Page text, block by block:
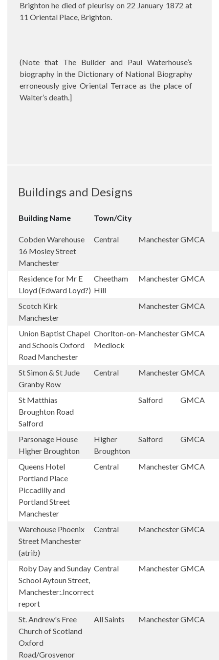
Brighton he died of pleurisy on 22 January 1872 at
11 Oriental Place, Brighton.
(Note that The Builder and Paul Waterhouse’s
biography in the Dictionary of National Biography
erroneously give Oriental Terrace as the place of
Walter’s death.]
Buildings and Designs
Building Name Town/City
Cobden Warehouse
16 Mosley Street
Manchester
Central ManchesterGMCA
Residence for Mr E
Lloyd (Edward Loyd?)
Cheetham
Hill
ManchesterGMCA
Scotch Kirk
Manchester
ManchesterGMCA
Union Baptist Chapel
and Schools Oxford
Road Manchester
Chorlton-on-
Medlock
ManchesterGMCA
St Simon & St Jude
Granby Row
Central ManchesterGMCA
St Matthias
Broughton Road
Salford
Salford GMCA
Parsonage House
Higher Broughton
Higher
Broughton
Salford GMCA
Queens Hotel
Portland Place
Piccadilly and
Portland Street
Manchester
Central ManchesterGMCA
Warehouse Phoenix
Street Manchester
(atrib)
Central ManchesterGMCA
Roby Day and Sunday
School Aytoun Street,
Manchester:.Incorrect
report
Central ManchesterGMCA
St. Andrew's Free
Church of Scotland
Oxford
Road/Grosvenor
All Saints ManchesterGMCA